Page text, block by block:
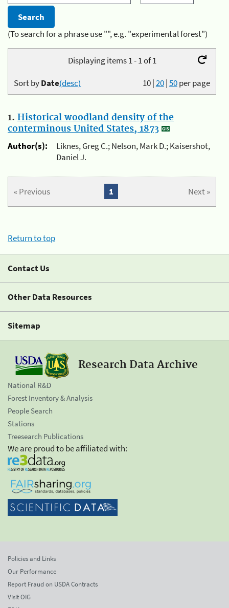
(To search for a phrase use "", e.g. "experimental forest")
Displaying items 1 - 1 of 1
10|20|50per page
Sort byDate(desc)
1. Historical woodland density of the
conterminous United States, 1873
Author(s):
Liknes, Greg C.; Nelson, Mark D.; Kaisershot,
Daniel J.
« Previous Next »
1
Return to top
Contact Us
Other Data Resources
Sitemap
Research Data Archive
National R&D
Forest Inventory & Analysis
People Search
Stations
Treesearch Publications
We are proud to be affiliated with:
Policies and Links
Our Performance
Report Fraud on USDA Contracts
Visit OIG